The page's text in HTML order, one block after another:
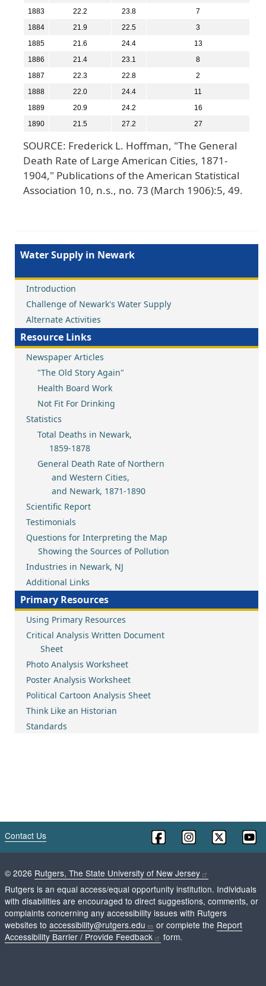
1883
22.2 23.8
7
1884
21.9 22.5
3
1885
21.6 24.4
13
1886
21.4 23.1
8
1887
22.3 22.8
2
1888
22.0 24.4
11
1889
20.9 24.2
16
1890
21.5 27.2 27
SOURCE: Frederick L. Hoffman, "The General
Death Rate of Large American Cities, 1871-
1904," Publications of the American Statistical
Association 10, n.s., no. 73 (March 1906):5, 49.
Water Supply in Newark
Introduction
Challenge of Newark's Water Supply
Alternate Activities
Resource Links
Newspaper Articles
"The Old Story Again"
Health Board Work
Not Fit For Drinking
Statistics
Total Deaths in Newark,
1859-1878
General Death Rate of Northern
and Western Cities,
and Newark, 1871-1890
Scientific Report
Testimonials
Questions for Interpreting the Map
Showing the Sources of Pollution
Industries in Newark, NJ
Additional Links
Primary Resources
Using Primary Resources
Critical Analysis Written Document
Sheet
Photo Analysis Worksheet
Poster Analysis Worksheet
Political Cartoon Analysis Sheet
Think Like an Historian
Standards
Contact Us
© 2026 Rutgers, The State University of New Jersey
Rutgers is an equal access/equal opportunity institution. Individuals
with disabilities are encouraged to direct suggestions, comments, or
complaints concerning any accessibility issues with Rutgers
websites to accessibility@rutgers.edu or complete the Report
Accessibility Barrier / Provide Feedback
form.